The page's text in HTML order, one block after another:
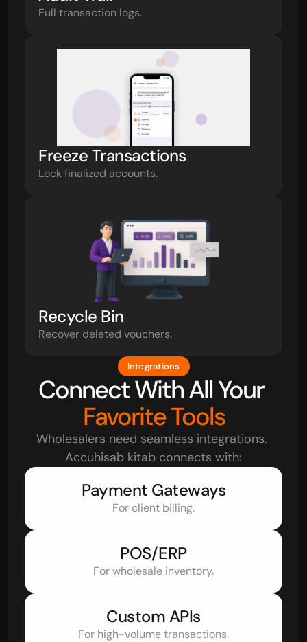
Full transaction logs.
Freeze Transactions
Lock finalized accounts.
Recycle Bin
Recover deleted vouchers.
Integrations
Connect With All Your
Favorite Tools
Wholesalers need seamless integrations.
Accuhisab kitab connects with:
Payment Gateways
For client billing.
POS/ERP
For wholesale inventory.
Custom APIs
For high-volume transactions.